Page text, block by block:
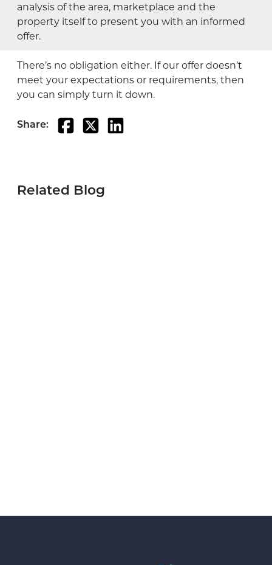
analysis of the area, marketplace and the
property itself to present you with an informed
offer.
There’s no obligation either. If our offer doesn’t
meet your expectations or requirements, then
you can simply turn it down.
Share:
Related Blog